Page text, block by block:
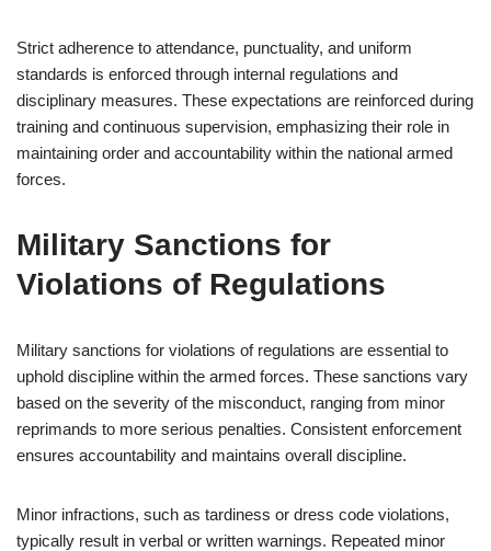
Strict adherence to attendance, punctuality, and uniform
standards is enforced through internal regulations and
disciplinary measures. These expectations are reinforced during
training and continuous supervision, emphasizing their role in
maintaining order and accountability within the national armed
forces.
Military Sanctions for
Violations of Regulations
Military sanctions for violations of regulations are essential to
uphold discipline within the armed forces. These sanctions vary
based on the severity of the misconduct, ranging from minor
reprimands to more serious penalties. Consistent enforcement
ensures accountability and maintains overall discipline.
Minor infractions, such as tardiness or dress code violations,
typically result in verbal or written warnings. Repeated minor